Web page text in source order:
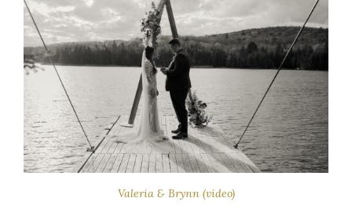
Valeria & Brynn (video)